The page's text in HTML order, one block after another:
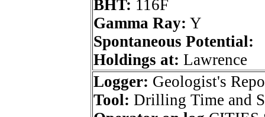
BHT: 116F
Gamma Ray: Y
Spontaneous Potential:
Holdings at: Lawrence
Logger: Geologist's
Tool: Drilling Time and